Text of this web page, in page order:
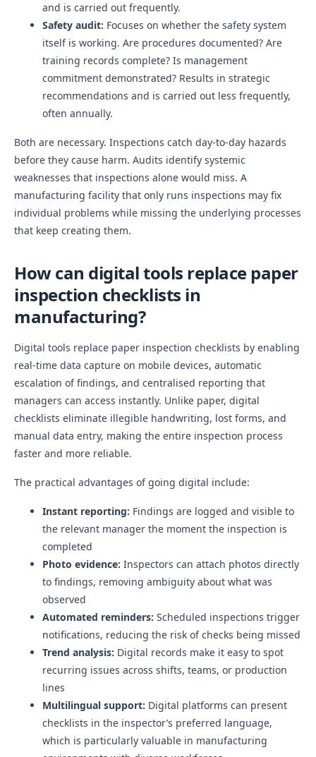
and is carried out frequently.
Safety audit: Focuses on whether the safety system
itself is working. Are procedures documented? Are
training records complete? Is management
commitment demonstrated? Results in strategic
recommendations and is carried out less frequently,
often annually.
Both are necessary. Inspections catch day-to-day hazards
before they cause harm. Audits identify systemic
weaknesses that inspections alone would miss. A
manufacturing facility that only runs inspections may fix
individual problems while missing the underlying processes
that keep creating them.
How can digital tools replace paper
inspection checklists in
manufacturing?
Digital tools replace paper inspection checklists by enabling
real-time data capture on mobile devices, automatic
escalation of findings, and centralised reporting that
managers can access instantly. Unlike paper, digital
checklists eliminate illegible handwriting, lost forms, and
manual data entry, making the entire inspection process
faster and more reliable.
The practical advantages of going digital include:
Instant reporting: Findings are logged and visible to
the relevant manager the moment the inspection is
completed
Photo evidence: Inspectors can attach photos directly
to findings, removing ambiguity about what was
observed
Automated reminders: Scheduled inspections trigger
notifications, reducing the risk of checks being missed
Trend analysis: Digital records make it easy to spot
recurring issues across shifts, teams, or production
lines
Multilingual support: Digital platforms can present
checklists in the inspector’s preferred language,
which is particularly valuable in manufacturing